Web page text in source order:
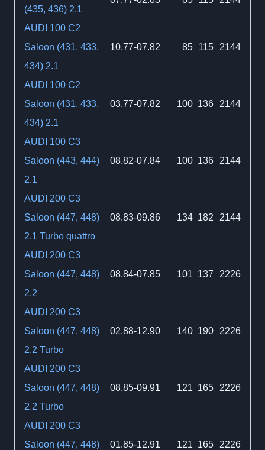
(435, 436) 2.1
AUDI 100 C2
Saloon (431, 433,
434) 2.1
10.77-07.82 85 115 2144
AUDI 100 C2
Saloon (431, 433,
434) 2.1
03.77-07.82 100 136 2144
AUDI 100 C3
Saloon (443, 444)
2.1
08.82-07.84 100 136 2144
AUDI 200 C3
Saloon (447, 448)
2.1 Turbo quattro
08.83-09.86 134 182 2144
AUDI 200 C3
Saloon (447, 448)
2.2
08.84-07.85 101 137 2226
AUDI 200 C3
Saloon (447, 448)
2.2 Turbo
02.88-12.90 140 190 2226
AUDI 200 C3
Saloon (447, 448)
2.2 Turbo
08.85-09.91 121 165 2226
AUDI 200 C3
Saloon (447, 448)
01.85-12.91 121 165 2226